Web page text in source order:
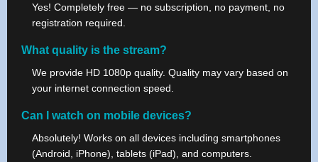
Yes! Completely free — no subscription, no payment, no
registration required.
What quality is the stream?
We provide HD 1080p quality. Quality may vary based on
your internet connection speed.
Can I watch on mobile devices?
Absolutely! Works on all devices including smartphones
(Android, iPhone), tablets (iPad), and computers.